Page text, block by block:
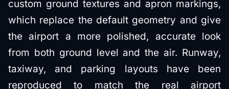
custom ground textures and apron markings,
which replace the default geometry and give
the airport a more polished, accurate look
from both ground level and the air. Runway,
taxiway, and parking layouts have been
reproduced to match the real airport